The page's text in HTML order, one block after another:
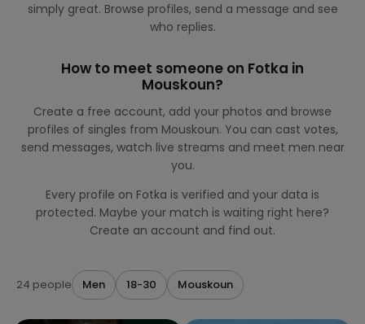
simply great. Browse profiles, send a message and see
who replies.
How to meet someone on Fotka in
Mouskoun?
Create a free account, add your photos and browse
profiles of singles from Mouskoun. You can cast votes,
send messages, watch live streams and meet men near
you.
Every profile on Fotka is verified and your data is
protected. Maybe your match is waiting right here?
Create an account and find out.
24 people Men 18-30 Mouskoun